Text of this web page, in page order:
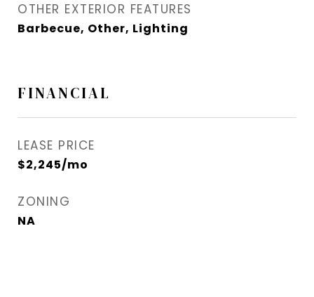
OTHER EXTERIOR FEATURES
Barbecue, Other, Lighting
FINANCIAL
LEASE PRICE
$2,245/mo
ZONING
NA